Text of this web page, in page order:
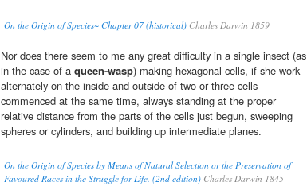
On the Origin of Species~ Chapter 07 (historical) Charles Darwin 1859
Nor does there seem to me any great difficulty in a single insect (as
in the case of a queen-wasp) making hexagonal cells, if she work
alternately on the inside and outside of two or three cells
commenced at the same time, always standing at the proper
relative distance from the parts of the cells just begun, sweeping
spheres or cylinders, and building up intermediate planes.
On the Origin of Species by Means of Natural Selection or the Preservation of
Favoured Races in the Struggle for Life. (2nd edition) Charles Darwin 1845